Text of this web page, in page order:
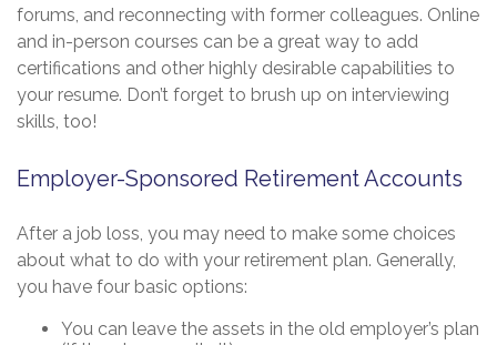
forums, and reconnecting with former colleagues. Online
and in-person courses can be a great way to add
certifications and other highly desirable capabilities to
your resume. Don’t forget to brush up on interviewing
skills, too!
Employer-Sponsored Retirement Accounts
After a job loss, you may need to make some choices
about what to do with your retirement plan. Generally,
you have four basic options:
You can leave the assets in the old employer’s plan